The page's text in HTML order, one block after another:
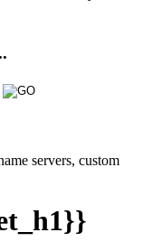
servers, custom